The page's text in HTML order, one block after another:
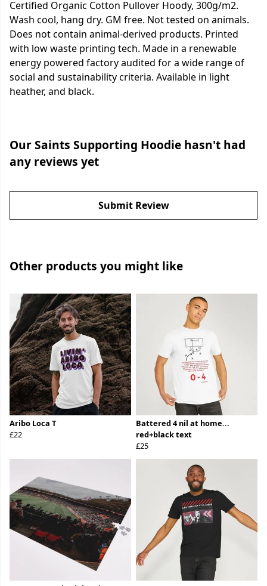
Certified Organic Cotton Pullover Hoody, 300g/m2.
Wash cool, hang dry. GM free. Not tested on animals.
Does not contain animal-derived products. Printed
with low waste printing tech. Made in a renewable
energy powered factory audited for a wide range of
social and sustainability criteria. Available in light
heather, and black.
Our Saints Supporting Hoodie hasn't had
any reviews yet
Submit Review
Other products you might like
Aribo Loca T
£22
Battered 4 nil at home...
red+black text
£25